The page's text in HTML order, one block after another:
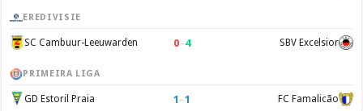
EREDIVISIE
SC Cambuur-Leeuwarden 0–4 SBV Excelsior
PRIMEIRA LIGA
GD Estoril Praia 1 –1 FC Famalicão